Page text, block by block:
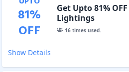
81%
OFF
Get Upto 81%
Lightings
16times used.
Show Details